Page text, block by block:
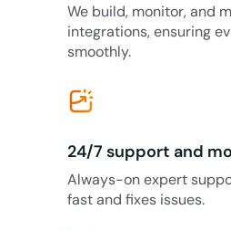
We build, monitor, and
integrations, ensuring
smoothly.
24/7 support and
Always-on expert
fast and fixes issues.